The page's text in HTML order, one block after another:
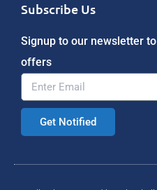
Subscribe Us
Signup to our newsletter
offers
Get Notified